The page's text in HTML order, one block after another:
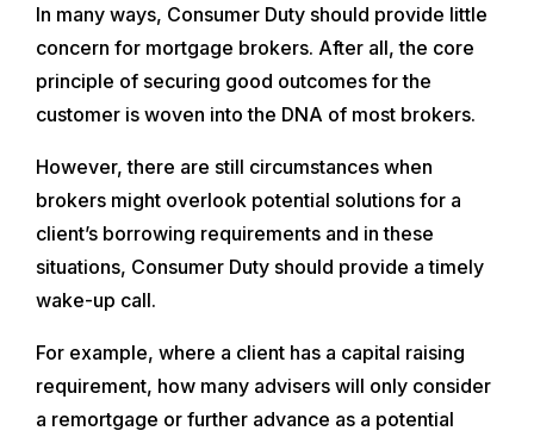
In many ways, Consumer Duty should provide little
concern for mortgage brokers. After all, the core
principle of securing good outcomes for the
customer is woven into the DNA of most brokers.
However, there are still circumstances when
brokers might overlook potential solutions for a
client’s borrowing requirements and in these
situations, Consumer Duty should provide a timely
wake-up call.
For example, where a client has a capital raising
requirement, how many advisers will only consider
a remortgage or further advance as a potential